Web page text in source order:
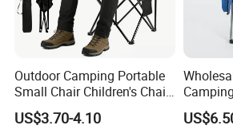
Outdoor Camping Portable
Small Chair Children's Chair
Outdoor Folding Stool
US$3.70-4.10
Holder,
Fishing